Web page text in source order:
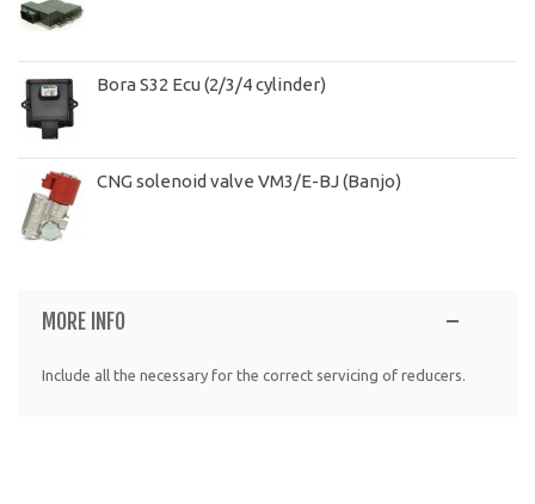
Bora S32 Ecu (2/3/4 cylinder)
CNG solenoid valve VM3/E-BJ (Banjo)
MORE INFO
Include all the necessary for the correct servicing of reducers.